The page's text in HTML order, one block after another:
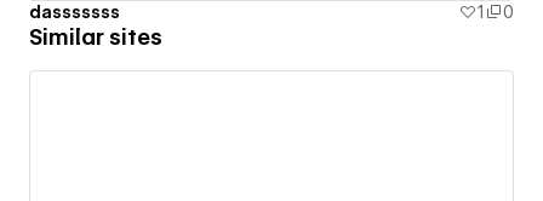
dasssssss 1 0
Similar sites